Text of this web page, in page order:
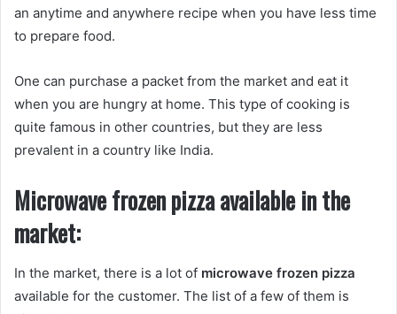
an anytime and anywhere recipe when you have less time
to prepare food.
One can purchase a packet from the market and eat it
when you are hungry at home. This type of cooking is
quite famous in other countries, but they are less
prevalent in a country like India.
Microwave frozen pizza available in the
market:
In the market, there is a lot of microwave frozen pizza
available for the customer. The list of a few of them is